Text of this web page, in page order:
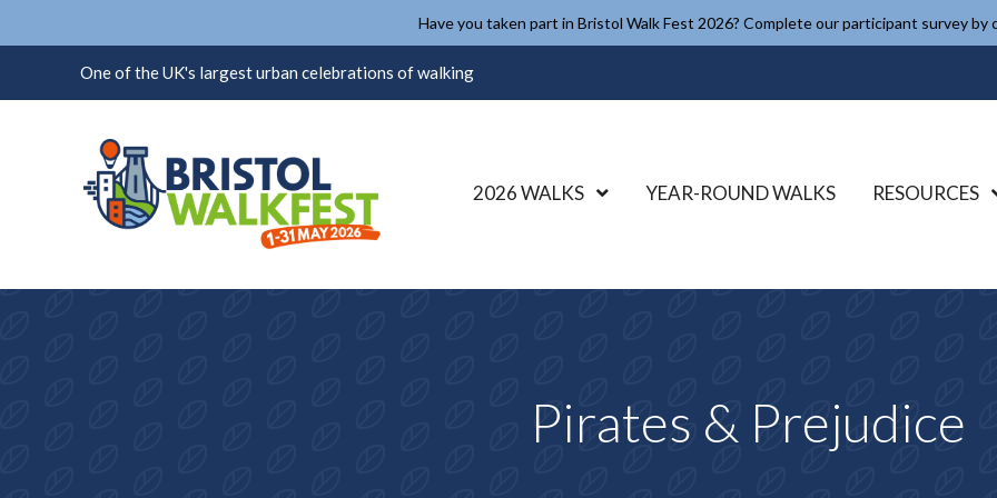
Have you taken part in Bristol Walk Fest 2026? Complete our participant survey by
One of the UK's largest urban celebrations of walking
2026 WALKS Show Submenu Level 1
YEAR-ROUND WALKS RESOURCES
Pirates & Prejudice